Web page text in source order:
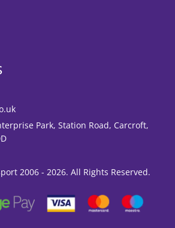
Park, Station Road, Carcroft,
2006 - 2026. All Rights Reserved.